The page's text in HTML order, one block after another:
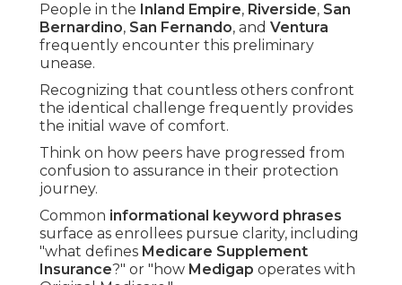
People in the Inland Empire, Riverside, San
Bernardino, San Fernando, and Ventura
frequently encounter this preliminary
unease.
Recognizing that countless others confront
the identical challenge frequently provides
the initial wave of comfort.
Think on how peers have progressed from
confusion to assurance in their protection
journey.
Common informational keyword phrases
surface as enrollees pursue clarity, including
"what defines Medicare Supplement
Insurance?" or "how Medigap operates with